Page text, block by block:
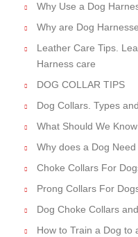
Why Use a Dog
Why are Dog
Leather Care Tips.
Harness care
DOG COLLAR TIPS
Dog Collars. Types
What Should We
Why does a Dog
Choke Collars For
Prong Collars For
Dog Choke Collars
How to Train a Dog to